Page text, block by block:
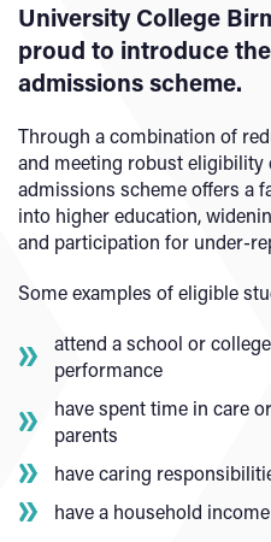
University College
proud to introduce
admissions scheme.
Through a combination of
and meeting robust eligibility
admissions scheme offers a
into higher education,
and participation for under-
Some examples of eligible
attend a school or
performance
have spent time in care
parents
have caring
have a household